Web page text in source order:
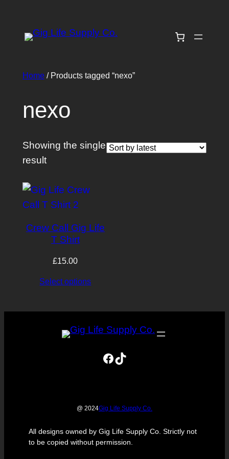
content
Home/ Products tagged “nexo”
nexo
Showing the single
result
Crew Call Gig Life
T Shirt
£15.00
Select options
Facebook TikTok
@ 2024Gig Life Supply Co.
All designs owned by Gig Life Supply Co. Strictly not
to be copied without permission.